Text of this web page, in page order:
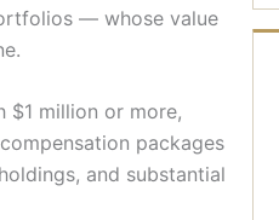
— whose value
$1 million or more,
packages
and substantial